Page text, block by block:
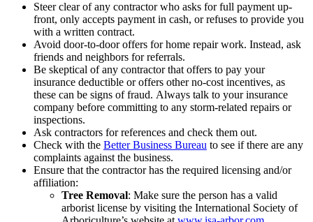
Steer clear of any contractor who asks for full payment up-
front, only accepts payment in cash, or refuses to provide you
with a written contract.
Avoid door-to-door offers for home repair work. Instead, ask
friends and neighbors for referrals.
Be skeptical of any contractor that offers to pay your
insurance deductible or offers other no-cost incentives, as
these can be signs of fraud. Always talk to your insurance
company before committing to any storm-related repairs or
inspections.
Ask contractors for references and check them out.
Check with the Better Business Bureau to see if there are any
complaints against the business.
Ensure that the contractor has the required licensing and/or
affiliation:
Tree Removal: Make sure the person has a valid
arborist license by visiting the International Society of